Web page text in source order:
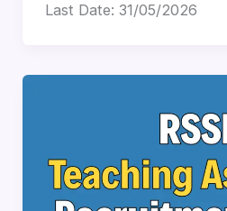
Last Date: 31/05/2026